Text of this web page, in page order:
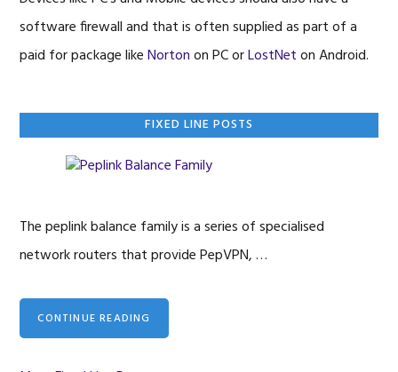
software firewall and that is often supplied as part of a
paid for package likeNortonon PC orLostNeton Android.
Primary
Sidebar
FIXED LINE POSTS
The peplink balance family is a series of specialised
network routers that provide PepVPN, …
CONTINUE READING